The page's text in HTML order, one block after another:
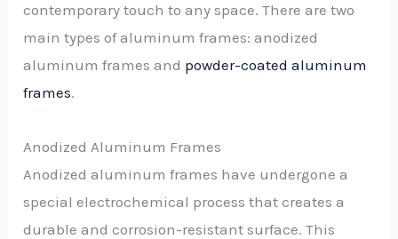
contemporary touch to any space. There are two
main types of aluminum frames: anodized
aluminum frames and powder-coated aluminum
frames.
Anodized Aluminum Frames
Anodized aluminum frames have undergone a
special electrochemical process that creates a
durable and corrosion-resistant surface. This